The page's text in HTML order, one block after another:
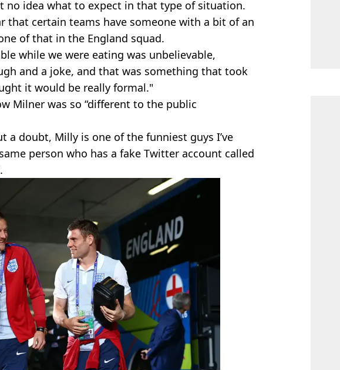
no idea what to expect in that type of situation.
that certain teams have someone with a bit of an
of that in the England squad.
while we were eating was unbelievable,
and a joke, and that was something that took
it would be really formal."
Milner was so “different to the public
a doubt, Milly is one of the funniest guys I’ve
person who has a fake Twitter account called